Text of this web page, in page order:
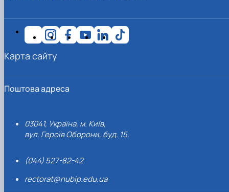
Поштова адреса
03041, Україна, м. Київ,
вул. Героїв Оборони, буд. 15.
(044) 527-82-42
rectorat@nubip.edu.ua
Карта сайту